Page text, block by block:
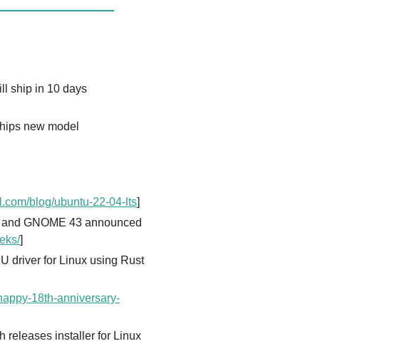
ship in 10 days
new model
blog/ubuntu-22-04-lts]
GNOME 43 announced
]
driver for Linux using Rust
18th-anniversary-
releases installer for Linux